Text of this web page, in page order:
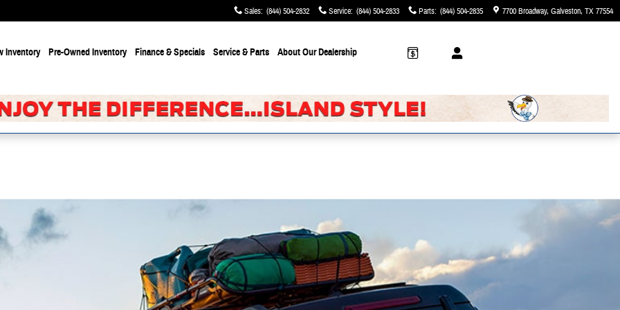
Sales: (844) 504-2832 Service: (844) 504-2833 Parts: (844) 504-2835 7700 Broadway Galveston, TX77554
Inventory Pre-Owned Inventory Finance & Specials Service & Parts AboutOur Dealership